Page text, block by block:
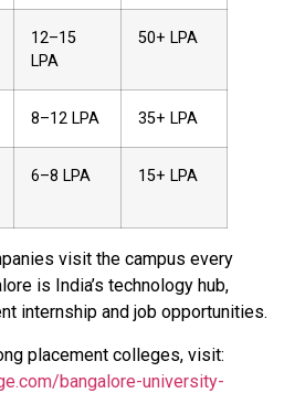
₹12–15
LPA
₹50+ LPA
₹8–12 LPA ₹35+ LPA
₹6–8 LPA ₹15+ LPA
visit the campus every
is India’s technology hub,
internship and job opportunities.
placement colleges, visit:
bangalore-university-